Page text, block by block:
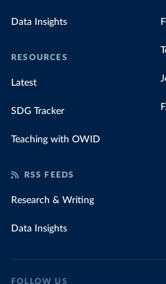
Data Insights
RESOURCES
Latest
SDG Tracker
Teaching with OWID
RSS FEEDS
Research & Writing
Data Insights
FOLLOW US